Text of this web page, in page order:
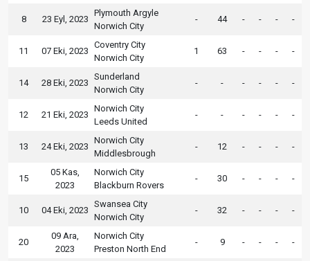
8 23 Eyl, 2023
Plymouth Argyle
Norwich City
- 44 - - - -
11 07 Eki, 2023
Coventry City
Norwich City
1 63 - - - -
14 28 Eki, 2023
Sunderland
Norwich City
- - - - - -
12 21 Eki, 2023
Norwich City
Leeds United
- - - - - -
13 24 Eki, 2023
Norwich City
Middlesbrough
- 12 - - - -
15
05 Kas,
2023
Norwich City
Blackburn Rovers
- 30 - - - -
10 04 Eki, 2023
Swansea City
Norwich City
- 32 - - - -
20
09 Ara,
2023
Norwich City
Preston North End
- 9 - - - -